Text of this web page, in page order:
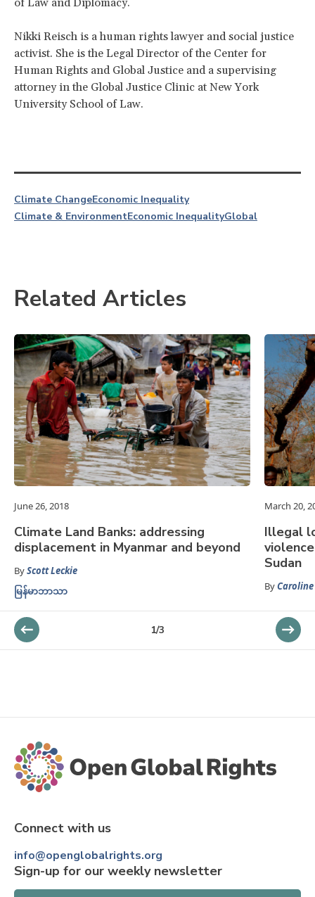
Nikki Reisch is a human rights lawyer and social justice
activist. She is the Legal Director of the Center for
Human Rights and Global Justice and a supervising
attorney in the Global Justice Clinic at New York
University School of Law.
Climate ChangeEconomic Inequality
Climate & EnvironmentEconomic InequalityGlobal
Related Articles
June 26, 2018
Climate Land Banks: addressing
displacement in Myanmar and beyond
ByScott Leckie
မြန်မာဘာသာ
March 20,
Illegal
Sudan
By
1/3
Connect with us
info@openglobalrights.org
Sign-up for our weekly newsletter